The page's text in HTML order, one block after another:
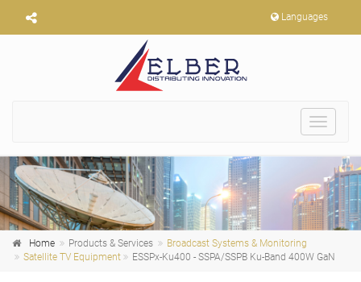
Languages
Toggle
Home Products & Services
Broadcast Systems & Monitoring
Satellite TV Equipment
ESSPx-Ku400 - SSPA/SSPB Ku-Band 400W GaN